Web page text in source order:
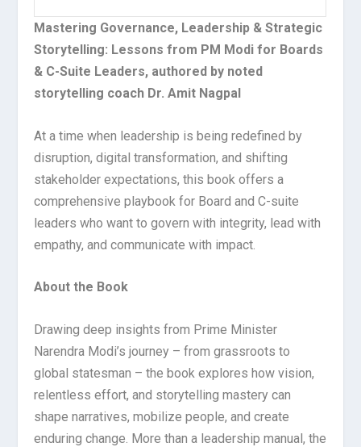
Mastering Governance, Leadership & Strategic
Storytelling: Lessons from PM Modi for Boards
& C-Suite Leaders, authored by noted
storytelling coach Dr. Amit Nagpal
At a time when leadership is being redefined by
disruption, digital transformation, and shifting
stakeholder expectations, this book offers a
comprehensive playbook for Board and C-suite
leaders who want to govern with integrity, lead with
empathy, and communicate with impact.
About the Book
Drawing deep insights from Prime Minister
Narendra Modi’s journey – from grassroots to
global statesman – the book explores how vision,
relentless effort, and storytelling mastery can
shape narratives, mobilize people, and create
enduring change. More than a leadership manual, the